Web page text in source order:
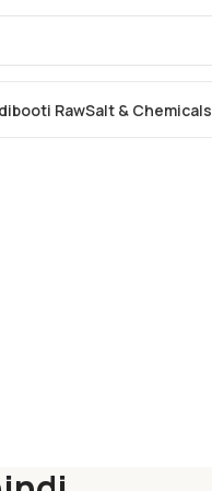
RawSalt & Chemicals